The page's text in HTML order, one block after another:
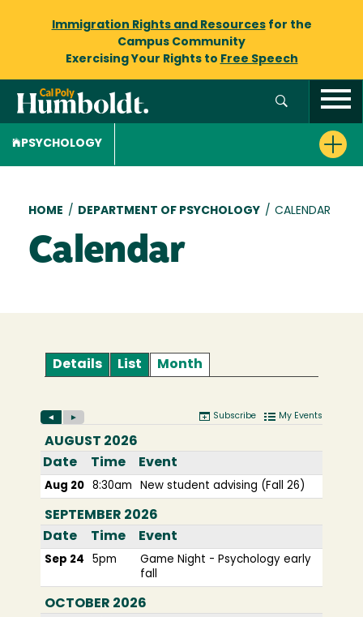
Immigration Rights and Resourcesfor the
Campus Community
Exercising Your Rights to Free Speech
PSYCHOLOGY
Breadcrumb
HOME / DEPARTMENT OF PSYCHOLOGY / CALENDAR
Calendar